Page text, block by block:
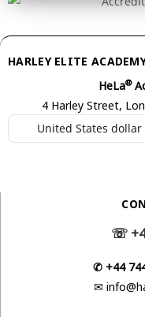
HARLEY ELITE
HeLa®
4 Harley Street,
United States dollar
☏
✆ +44
✉